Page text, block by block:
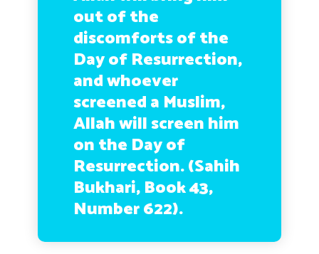
out of the
discomforts of the
Day of Resurrection,
and whoever
screened a Muslim,
Allah will screen him
on the Day of
Resurrection. (Sahih
Bukhari, Book 43,
Number 622).